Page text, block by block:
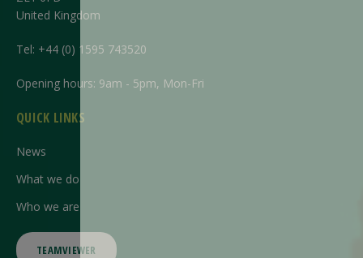
United Kingdom
Tel: +44 (0) 1595 743520
Opening hours: 9am - 5pm, Mon-Fri
QUICK LINKS
News
What we do
Who we are
TEAMVIEWER